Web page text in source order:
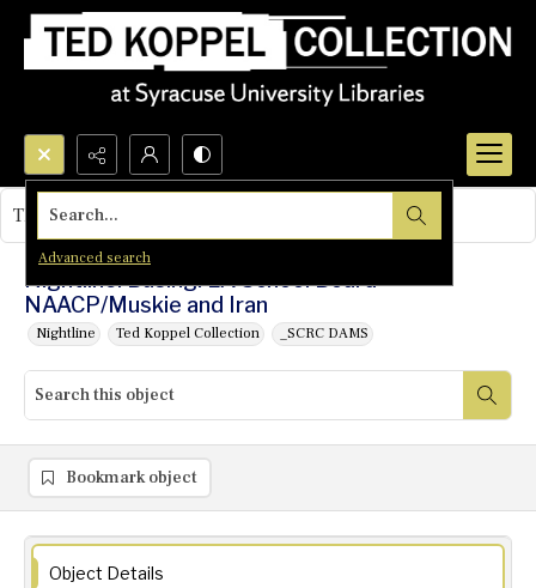
Search...
Advanced search
Nightline: Busing: LA School Board-
NAACP/Muskie and Iran
Nightline Ted Koppel Collection _SCRC DAMS
This object contains no images.
Bookmark object
Object Details